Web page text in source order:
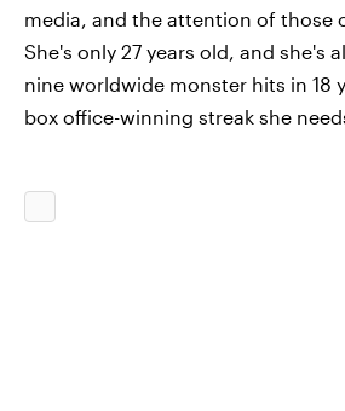
media, and the attention of those
She's only 27 years old, and she's
nine worldwide monster hits in 18
box office-winning streak she